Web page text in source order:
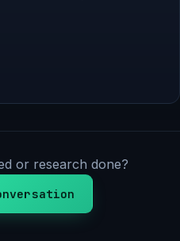
or research done?